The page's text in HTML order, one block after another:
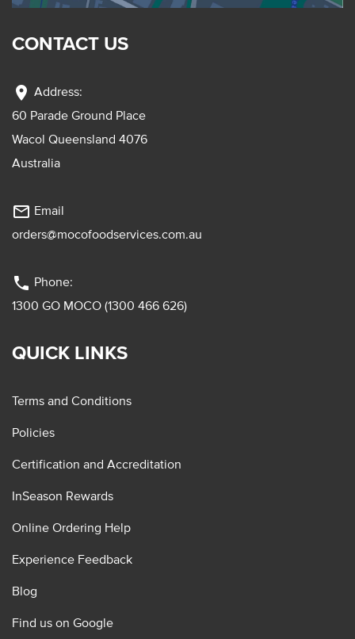
CONTACT US
location_on Address:
60 Parade Ground Place
Wacol Queensland 4076
Australia
mail_outline Email
orders@mocofoodservices.com.au
phone Phone:
1300 GO MOCO (1300 466 626)
QUICK LINKS
Terms and Conditions
Policies
Certification and Accreditation
InSeason Rewards
Online Ordering Help
Experience Feedback
Blog
Find us on Google